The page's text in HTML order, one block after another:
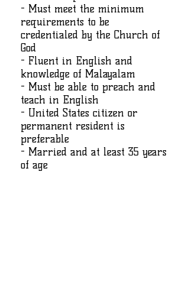
- Must meet the minimum
requirements to be
credentialed by the Church of
God
- Fluent in English and
knowledge of Malayalam
- Must be able to preach and
teach in English
- United States citizen or
permanent resident is
preferable
- Married and at least 35 years
of age